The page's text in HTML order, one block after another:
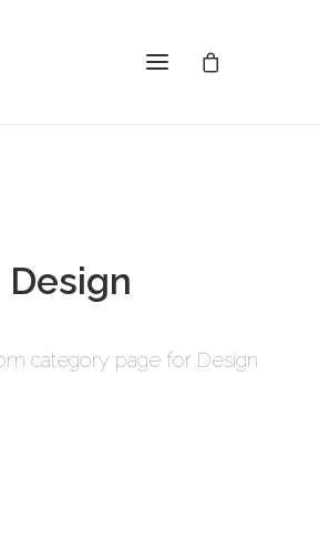
Design
category page for Design